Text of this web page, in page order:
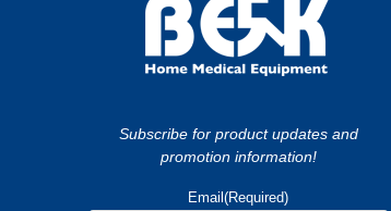
Subscribe for product updates and
promotion information!
Email(Required)